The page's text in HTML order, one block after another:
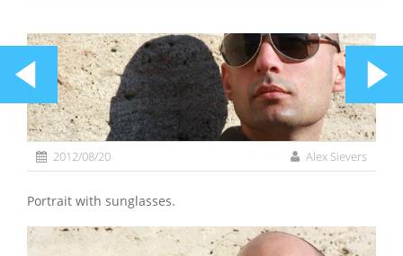
2012/08/20 Alex Sievers
Portrait with sunglasses.